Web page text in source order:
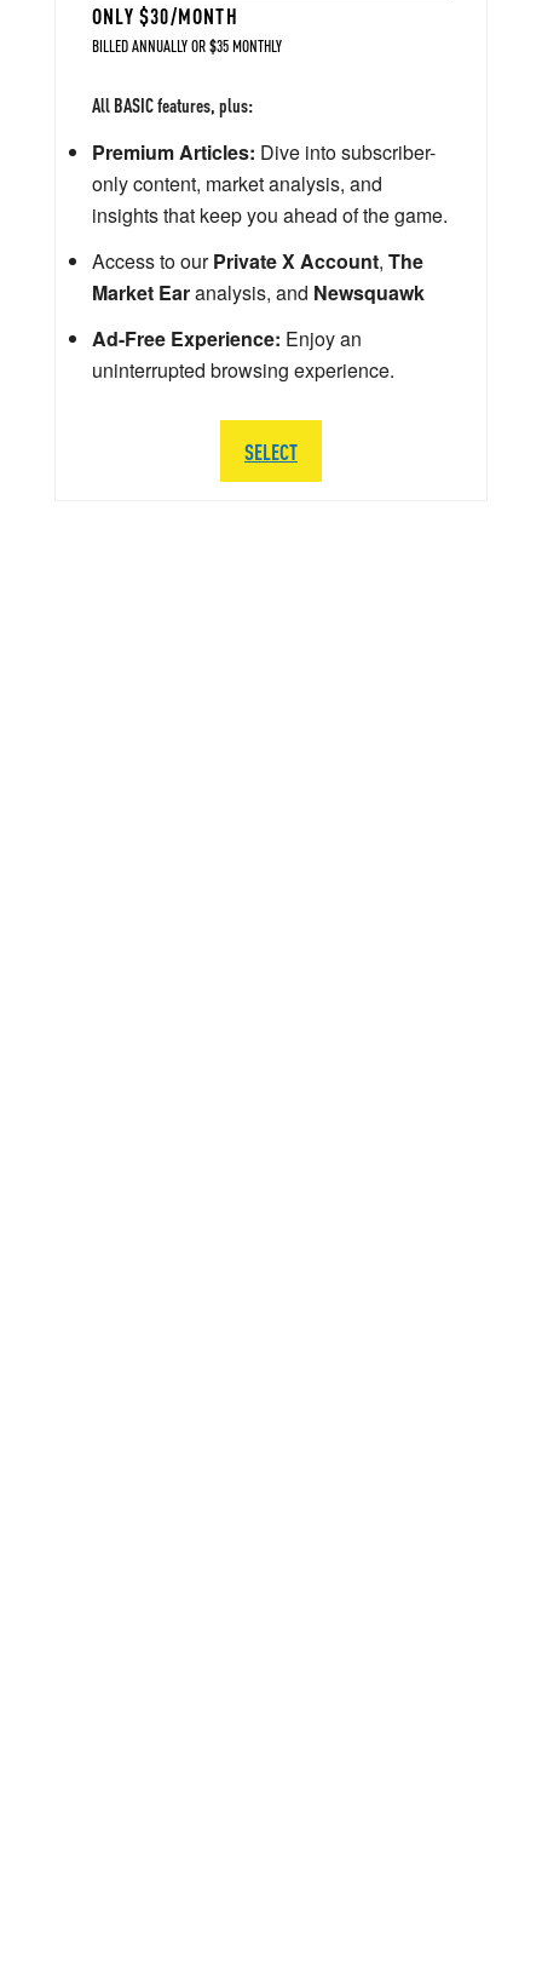
ONLY $30/MONTH
BILLED ANNUALLY OR $35 MONTHLY
All BASIC features, plus:
Premium Articles: Dive into subscriber-
only content, market analysis, and
insights that keep you ahead of the game.
Access to ourPrivate X Account, The
Market Earanalysis, and Newsquawk
Ad-Free Experience: Enjoy an
uninterrupted browsing experience.
SELECT